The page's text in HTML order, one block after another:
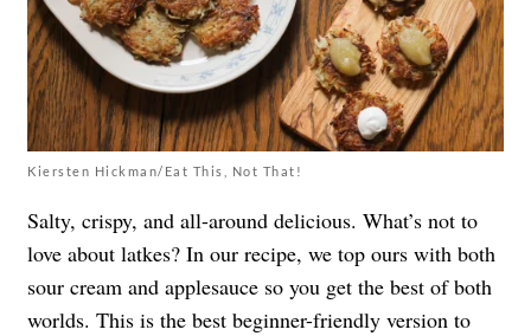
Kiersten Hickman/Eat This, Not That!
Salty, crispy, and all-around delicious. What’s not to
love about latkes? In our recipe, we top ours with both
sour cream and applesauce so you get the best of both
worlds. This is the best beginner-friendly version to